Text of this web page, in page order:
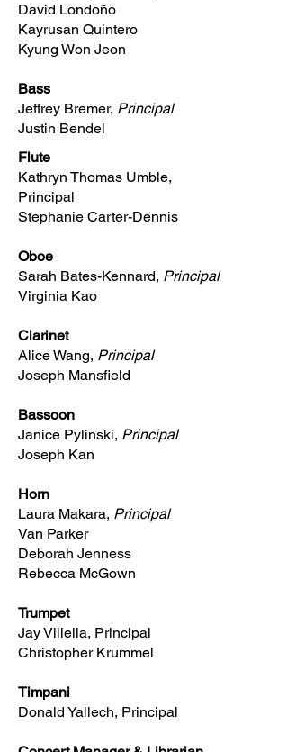
David Londoño
Kayrusan Quintero
Kyung Won Jeon
Bass
Jeffrey Bremer, Principal
Justin Bendel
Flute
Kathryn Thomas Umble,
Principal
Stephanie Carter-Dennis
Oboe
Sarah Bates-Kennard, Principal
Virginia Kao
Clarinet
Alice Wang, Principal
Joseph Mansfield
Bassoon
Janice Pylinski, Principal
Joseph Kan
Horn
Laura Makara, Principal
Van Parker
Deborah Jenness
Rebecca McGown
Trumpet
Jay Villella, Principal
Christopher Krummel
Timpani
Donald Yallech, Principal